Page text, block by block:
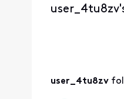
user_4tu8zv